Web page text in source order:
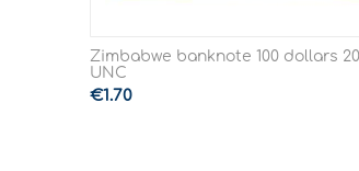
Zimbabwe banknote 100 dollars
UNC
€1.70